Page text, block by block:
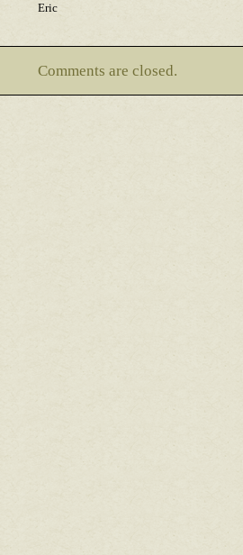
Eric
Comments are closed.